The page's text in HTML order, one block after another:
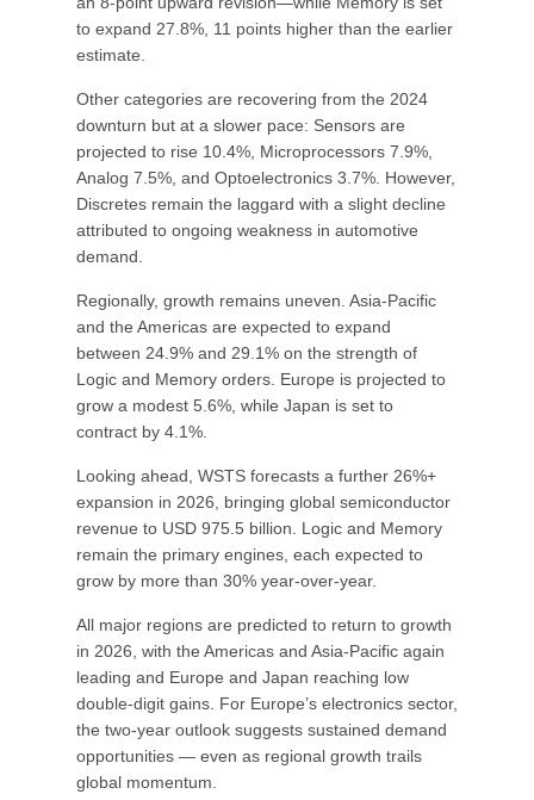
to expand 27.8%, 11 points higher than the earlier
estimate.
Other categories are recovering from the 2024
downturn but at a slower pace: Sensors are
projected to rise 10.4%, Microprocessors 7.9%,
Analog 7.5%, and Optoelectronics 3.7%. However,
Discretes remain the laggard with a slight decline
attributed to ongoing weakness in automotive
demand.
Regionally, growth remains uneven. Asia-Pacific
and the Americas are expected to expand
between 24.9% and 29.1% on the strength of
Logic and Memory orders. Europe is projected to
grow a modest 5.6%, while Japan is set to
contract by 4.1%.
Looking ahead, WSTS forecasts a further 26%+
expansion in 2026, bringing global semiconductor
revenue to USD 975.5 billion. Logic and Memory
remain the primary engines, each expected to
grow by more than 30% year-over-year.
All major regions are predicted to return to growth
in 2026, with the Americas and Asia-Pacific again
leading and Europe and Japan reaching low
double-digit gains. For Europe’s electronics sector,
the two-year outlook suggests sustained demand
opportunities — even as regional growth trails
global momentum.